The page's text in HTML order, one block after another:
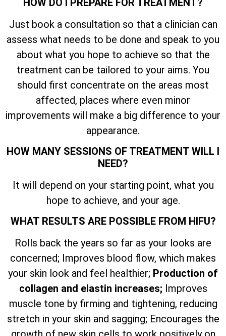
Just book a consultation so that a clinician can
assess what needs to be done and speak to you
about what you hope to achieve so that the
treatment can be tailored to your aims. You
should first concentrate on the areas most
affected, places where even minor
improvements will make a big difference to your
appearance.
HOW MANY SESSIONS OF TREATMENT WILL I
NEED?
It will depend on your starting point, what you
hope to achieve, and your age.
WHAT RESULTS ARE POSSIBLE FROM HIFU?
Rolls back the years so far as your looks are
concerned; Improves blood flow, which makes
your skin look and feel healthier; Production of
collagen and elastin increases; Improves
muscle tone by firming and tightening, reducing
stretch in your skin and sagging; Encourages the